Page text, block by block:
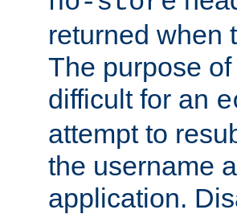
returned when
The purpose
difficult for an
attempt to
the username
application.